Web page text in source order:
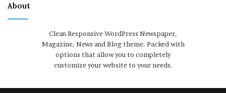
About
Clean Responsive WordPress Newspaper,
Magazine, News and Blog theme. Packed with
options that allow you to completely
customize your website to your needs.